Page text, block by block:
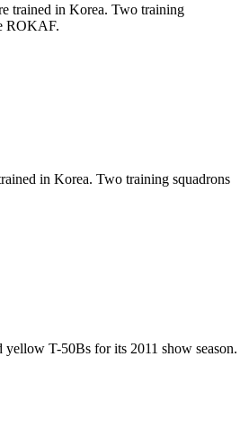
trained in Korea. Two training
ROKAF.
in Korea. Two training squadrons
T-50Bs for its 2011 show season.